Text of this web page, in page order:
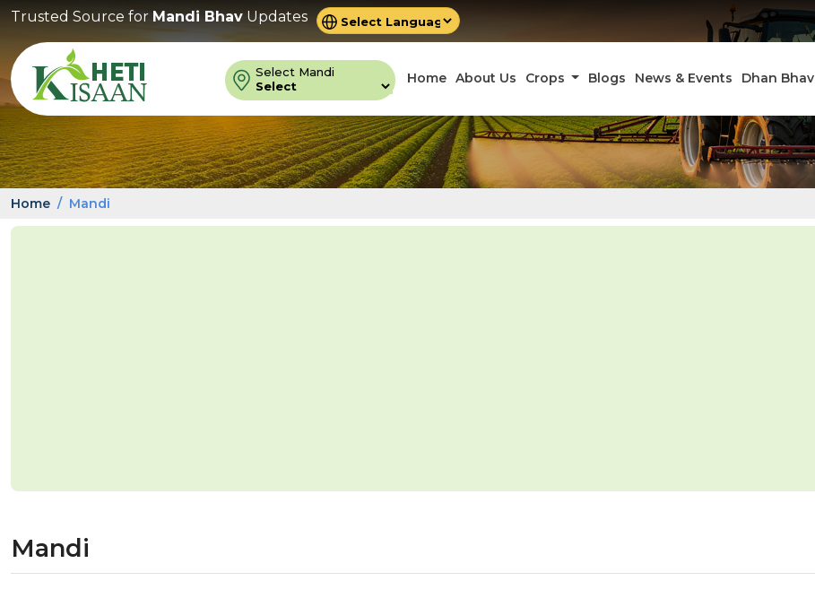
Trusted Source forMandi Bhav Updates
Powered by
Translate
Select Mandi Home About Us Crops Blogs News & Events Dhan Bhav
Home Mandi
Mandi